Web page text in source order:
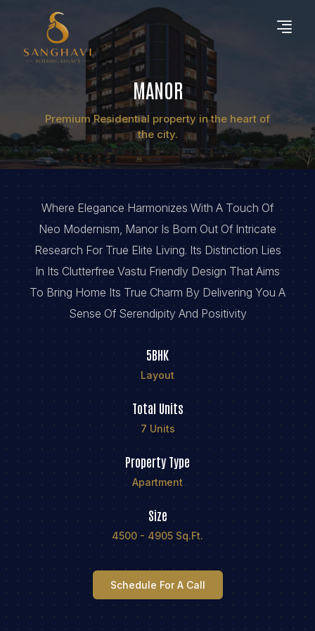
MANOR
Premium Residential property in the heart of
the city.
5BHK
Layout
Total Units
7 Units
Property Type
Apartment
Size
4500 - 4905 Sq.ft.
Where Elegance Harmonizes With A Touch Of
Neo Modernism, Manor Is Born Out Of Intricate
Research For True Elite Living. Its Distinction Lies
In Its Clutterfree Vastu Friendly Design That Aims
To Bring Home Its True Charm By Delivering You A
Sense Of Serendipity And Positivity
Schedule For A Call